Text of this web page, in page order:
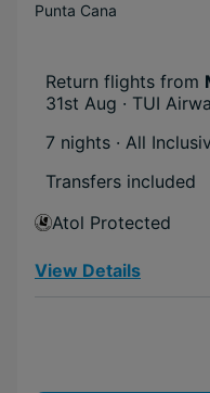
Punta Cana
Return flights from
31st Aug · TUI
7 nights · All
Transfers included
Atol Protected
View Details